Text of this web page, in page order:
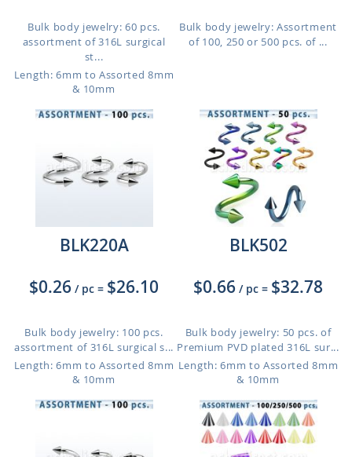
Bulk body jewelry: 60 pcs.
assortment of 316L surgical
st...
Length: 6mm to Assorted 8mm
& 10mm
Bulk body jewelry: Assortment
of 100, 250 or 500 pcs. of ...
BLK220A
$0.26 / pc = $26.10
Bulk body jewelry: 100 pcs.
assortment of 316L surgical s...
Length: 6mm to Assorted 8mm
& 10mm
BLK502
$0.66 / pc = $32.78
Bulk body jewelry: 50 pcs. of
Premium PVD plated 316L sur...
Length: 6mm to Assorted 8mm
& 10mm